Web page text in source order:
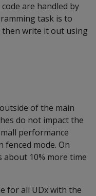
are handled by
task is to
then write it out using
of the main
do not impact the
performance
fenced mode. On
about 10% more time
for all UDx with the